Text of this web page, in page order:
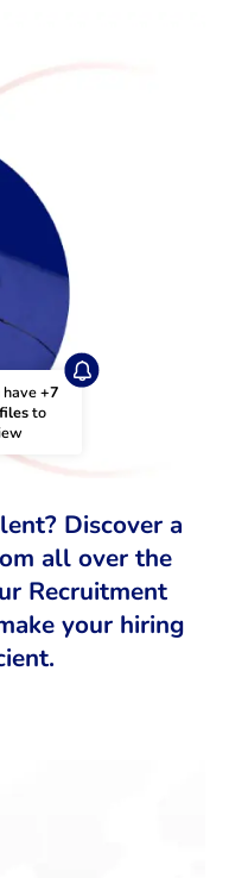
have +7
to
Discover a
all over the
Recruitment
your hiring